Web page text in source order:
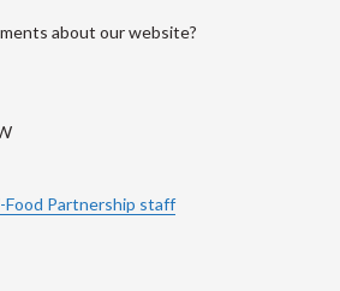
about our website?
Food Partnership staff